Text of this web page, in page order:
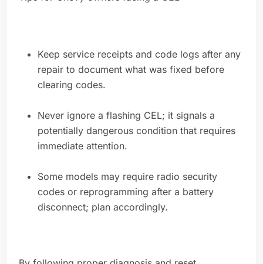
Keep service receipts and code logs after any
repair to document what was fixed before
clearing codes.
Never ignore a flashing CEL; it signals a
potentially dangerous condition that requires
immediate attention.
Some models may require radio security
codes or reprogramming after a battery
disconnect; plan accordingly.